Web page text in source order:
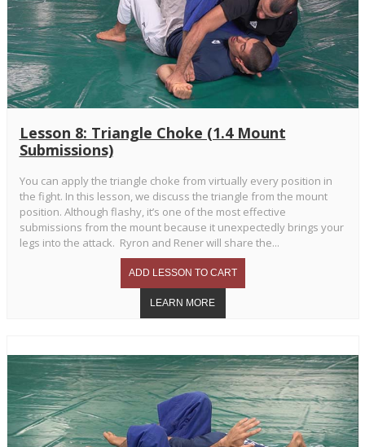
Lesson 8: Triangle Choke (1.4 Mount
Submissions)
You can apply the triangle choke from virtually every position in
the fight. In this lesson, we discuss the triangle from the mount
position. Although flashy, it’s one of the most effective
submissions from the mount because it unexpectedly brings your
legs into the attack. Ryron and Rener will share the...